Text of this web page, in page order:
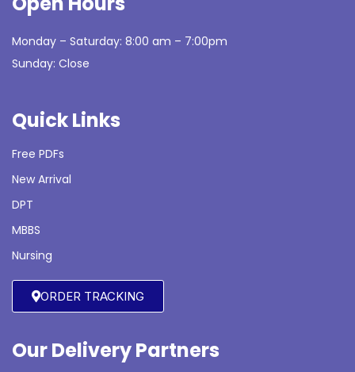
Monday – Saturday: 8:00 am – 7:00pm
Sunday: Close
Quick Links
Free PDFs
New Arrival
DPT
MBBS
Nursing
ORDER TRACKING
Our Delivery Partners